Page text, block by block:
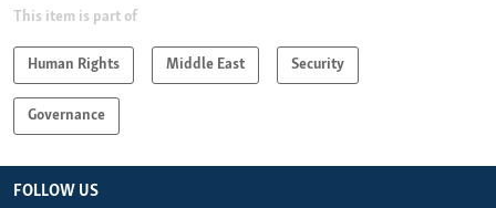
This item is part of
Human Rights Middle East Security
Governance
FOLLOW US